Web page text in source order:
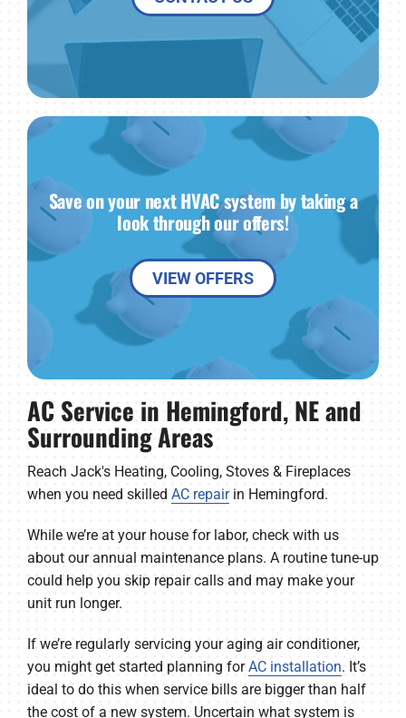
Save on your next HVAC system by taking a
look through our offers!
VIEW OFFERS
AC Service in Hemingford, NE and
Surrounding Areas
Reach Jack's Heating, Cooling, Stoves & Fireplaces
when you need skilled AC repairin Hemingford.
While we’re at your house for labor, check with us
about our annual maintenance plans. A routine tune-up
could help you skip repair calls and may make your
unit run longer.
If we’re regularly servicing your aging air conditioner,
you might get started planning forAC installation. It’s
ideal to do this when service bills are bigger than half
the cost of a new system. Uncertain what system is